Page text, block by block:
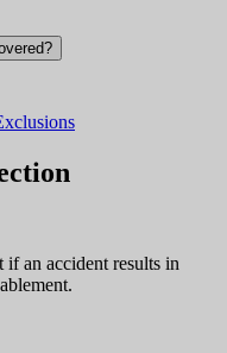
an accident results in